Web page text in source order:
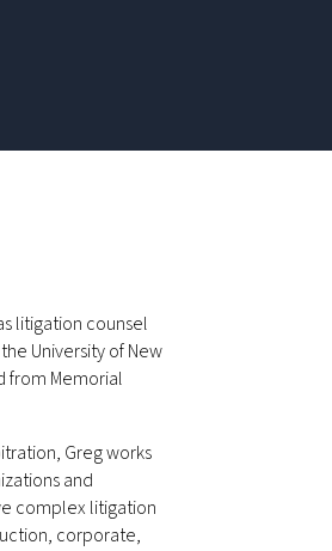
litigation counsel
University of New
from Memorial
Greg works
and
complex litigation
corporate,